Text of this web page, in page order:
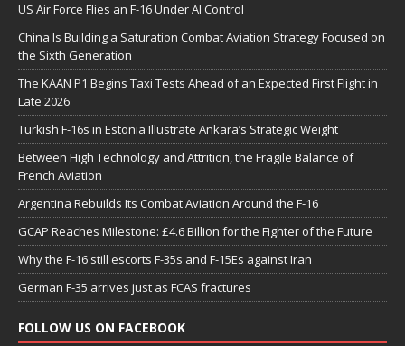
US Air Force Flies an F-16 Under AI Control
China Is Building a Saturation Combat Aviation Strategy Focused on
the Sixth Generation
The KAAN P1 Begins Taxi Tests Ahead of an Expected First Flight in
Late 2026
Turkish F-16s in Estonia Illustrate Ankara’s Strategic Weight
Between High Technology and Attrition, the Fragile Balance of
French Aviation
Argentina Rebuilds Its Combat Aviation Around the F-16
GCAP Reaches Milestone: £4.6 Billion for the Fighter of the Future
Why the F-16 still escorts F-35s and F-15Es against Iran
German F-35 arrives just as FCAS fractures
FOLLOW US ON FACEBOOK